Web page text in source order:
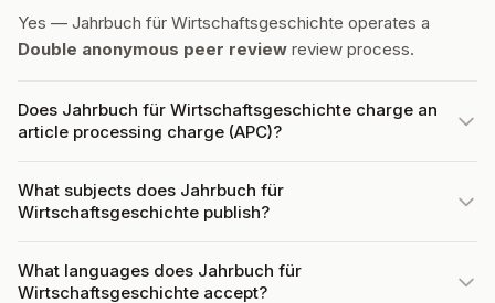
Yes — Jahrbuch für Wirtschaftsgeschichte operates a
Double anonymous peer review review process.
Does Jahrbuch für Wirtschaftsgeschichte charge an
article processing charge (APC)?
What subjects does Jahrbuch für
Wirtschaftsgeschichte publish?
What languages does Jahrbuch für
Wirtschaftsgeschichte accept?